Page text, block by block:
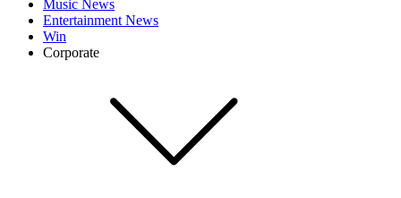
Music News
Entertainment News
Win
Corporate